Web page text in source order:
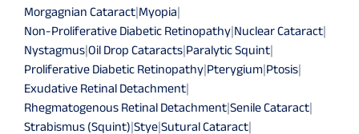
Morgagnian Cataract|Myopia|
Non-Proliferative Diabetic Retinopathy|Nuclear Cataract|
Nystagmus|Oil Drop Cataracts|Paralytic Squint|
Proliferative Diabetic Retinopathy|Pterygium|Ptosis|
Exudative Retinal Detachment|
Rhegmatogenous Retinal Detachment|Senile Cataract|
Strabismus (Squint)|Stye|Sutural Cataract|